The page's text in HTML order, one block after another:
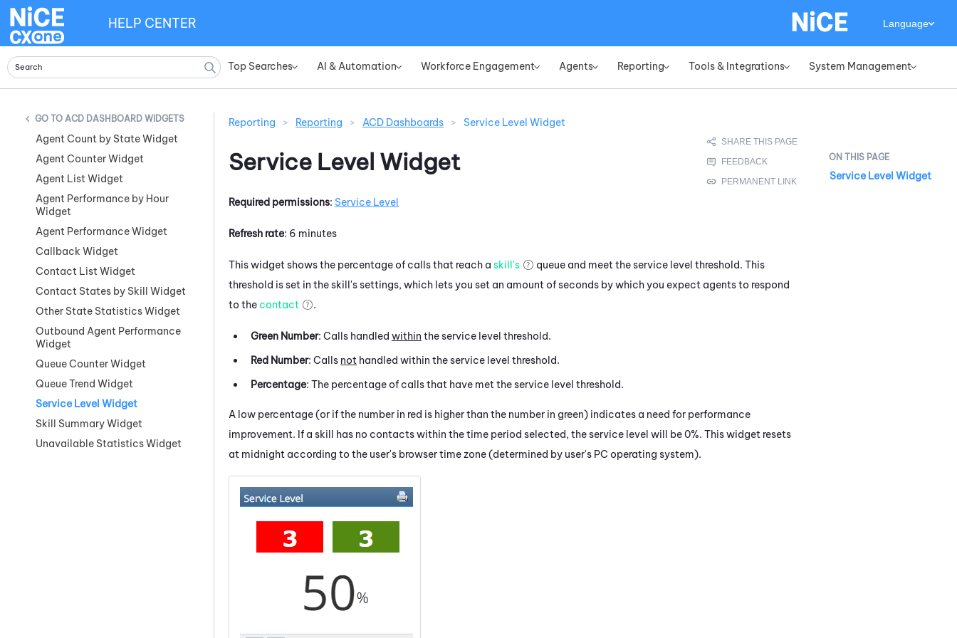
Top Searches» AI & Automation» Workforce Engagement» Agents» Reporting» Tools & Integrations» System Management»
HELP CENTER Language
ACD DASHBOARD WIDGETS
Agent Count by State Widget
Agent Counter Widget
Agent List Widget
Agent Performance by Hour
Widget
Agent Performance Widget
Callback Widget
Contact List Widget
Contact States by Skill Widget
Other State Statistics Widget
Outbound Agent Performance
Widget
Queue Counter Widget
Queue Trend Widget
Service Level Widget
Skill Summary Widget
Unavailable Statistics Widget
Reporting > Reporting > ACD Dashboards > Service Level Widget
Service Level Widget
Required permissions: Service Level
Refresh rate: 6 minutes
This widget shows the percentage of calls that reach a skill's
queue and meet the service level threshold. This
threshold is set in the skill's settings, which lets you set an amount of seconds by which you expect agents to respond
to the contact .
Green Number: Calls handled within the service level threshold.
Red Number: Calls not handled within the service level threshold.
Percentage: The percentage of calls that have met the service level threshold.
A low percentage (or if the number in red is higher than the number in green) indicates a need for performance
improvement. If a skill has no contacts within the time period selected, the service level will be 0%. This widget resets
at midnight according to the user's browser time zone (determined by user's PC operating system).
Service Level Widget